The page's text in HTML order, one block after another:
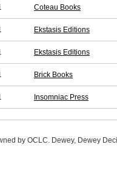
Coteau Books
Ekstasis Editions
Ekstasis Editions
Brick Books
Insomniac Press
by OCLC. Dewey, Dewey